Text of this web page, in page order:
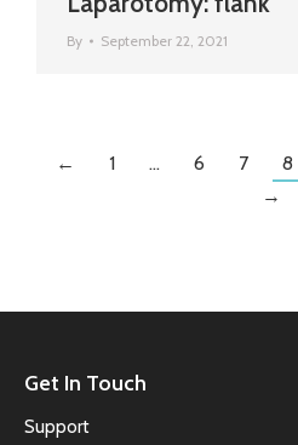
By September 22, 2021
← 1 … 6 7 8
→
Get In Touch
Support